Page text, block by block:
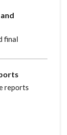
final
reports